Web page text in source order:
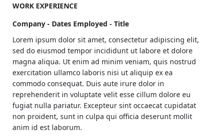
mauris. Nullam ac tortor vitae purus. Amet cursus sit
amet disctum sit amdet justo donec. Fames ac turpis
volutpat diam ut. Scelerisque eleifend donec pretium
vulputate.
Venenatis tellus in metus vulputate eu scelerisque felis
imperdiet. Dolor morbi non arcu risus quis. Purus sit
amet luctus venenatis lectus magna. Nam at lectus
urna duis convallis tellus. Nulla pellentesque dignissim
enim sits amet venenatis. Nisi est amet faclisis magna
etam tempor.
WORK EXPERIENCE
Company - Dates Employed - Title
Lorem ipsum dolor sit amet, consectetur adipiscing elit,
sed do eiusmod tempor incididunt ut labore et dolore
magna aliqua. Ut enim ad minim veniam, quis nostrud
exercitation ullamco laboris nisi ut aliquip ex ea
commodo consequat. Duis aute irure dolor in
reprehenderit in voluptate velit esse cillum dolore eu
fugiat nulla pariatur. Excepteur sint occaecat cupidatat
non proident, sunt in culpa qui officia deserunt mollit
anim id est laborum.